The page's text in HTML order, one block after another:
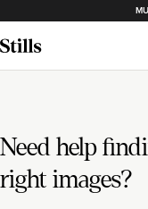
Need help
right images?